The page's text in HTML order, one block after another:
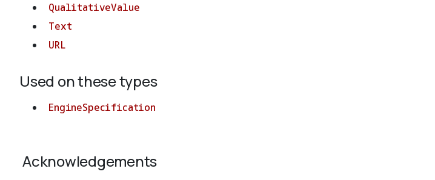
QualitativeValue
Text
URL
Used on these types
EngineSpecification
Acknowledgements